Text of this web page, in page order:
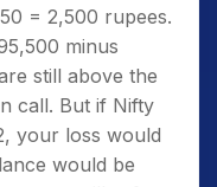
= 2,500 rupees.
minus
still above the
call. But if Nifty
your loss would
would be